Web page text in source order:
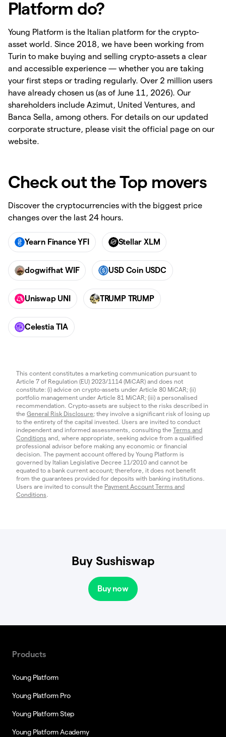
Platform do?
Young Platform is the Italian platform for the crypto-
asset world. Since 2018, we have been working from
Turin to make buying and selling crypto-assets a clear
and accessible experience — whether you are taking
your first steps or trading regularly. Over 2 million users
have already chosen us (as of June 11, 2026). Our
shareholders include Azimut, United Ventures, and
Banca Sella, among others. For details on our updated
corporate structure, please visit the official page on our
website.
Check out the Top movers
Discover the cryptocurrencies with the biggest price
changes over the last 24 hours.
Yearn Finance YFI Stellar XLM
dogwifhat WIF USD Coin USDC
Uniswap UNI TRUMP TRUMP
Celestia TIA
This content constitutes a marketing communication pursuant to
Article 7 of Regulation (EU) 2023/1114 (MiCAR) and does not
constitute: (i) advice on crypto-assets under Article 80 MiCAR; (ii)
portfolio management under Article 81 MiCAR; (iii) a personalised
recommendation. Crypto-assets are subject to the risks described in
the General Risk Disclosure; they involve a significant risk of losing up
to the entirety of the capital invested. Users are invited to conduct
independent and informed assessments, consulting the Terms and
Conditions and, where appropriate, seeking advice from a qualified
professional advisor before making any economic or financial
decision. The payment account offered by Young Platform is
governed by Italian Legislative Decree 11/2010 and cannot be
equated to a bank current account; therefore, it does not benefit
from the guarantees provided for deposits with banking institutions.
Users are invited to consult the Payment Account Terms and
Conditions.
Buy Sushiswap
Buy now
Products
Young Platform
Young Platform Pro
Young Platform Step
Young Platform Academy